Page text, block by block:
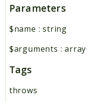
Parameters
$name :string
$arguments :
Tags
throws